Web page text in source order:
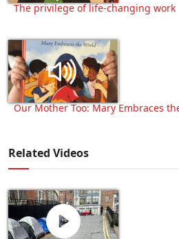
The privilege of life-changing work
Our Mother Too: Mary Embraces
Related Videos